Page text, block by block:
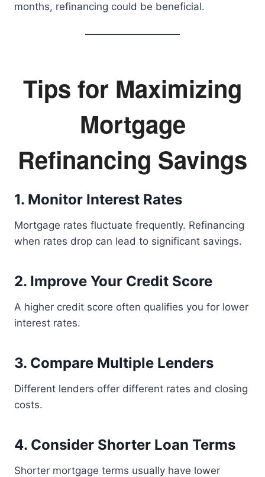
months, refinancing could be beneficial.
Tips for Maximizing
Mortgage
Refinancing Savings
1. Monitor Interest Rates
Mortgage rates fluctuate frequently. Refinancing
when rates drop can lead to significant savings.
2. Improve Your Credit Score
A higher credit score often qualifies you for lower
interest rates.
3. Compare Multiple Lenders
Different lenders offer different rates and closing
costs.
4. Consider Shorter Loan Terms
Shorter mortgage terms usually have lower